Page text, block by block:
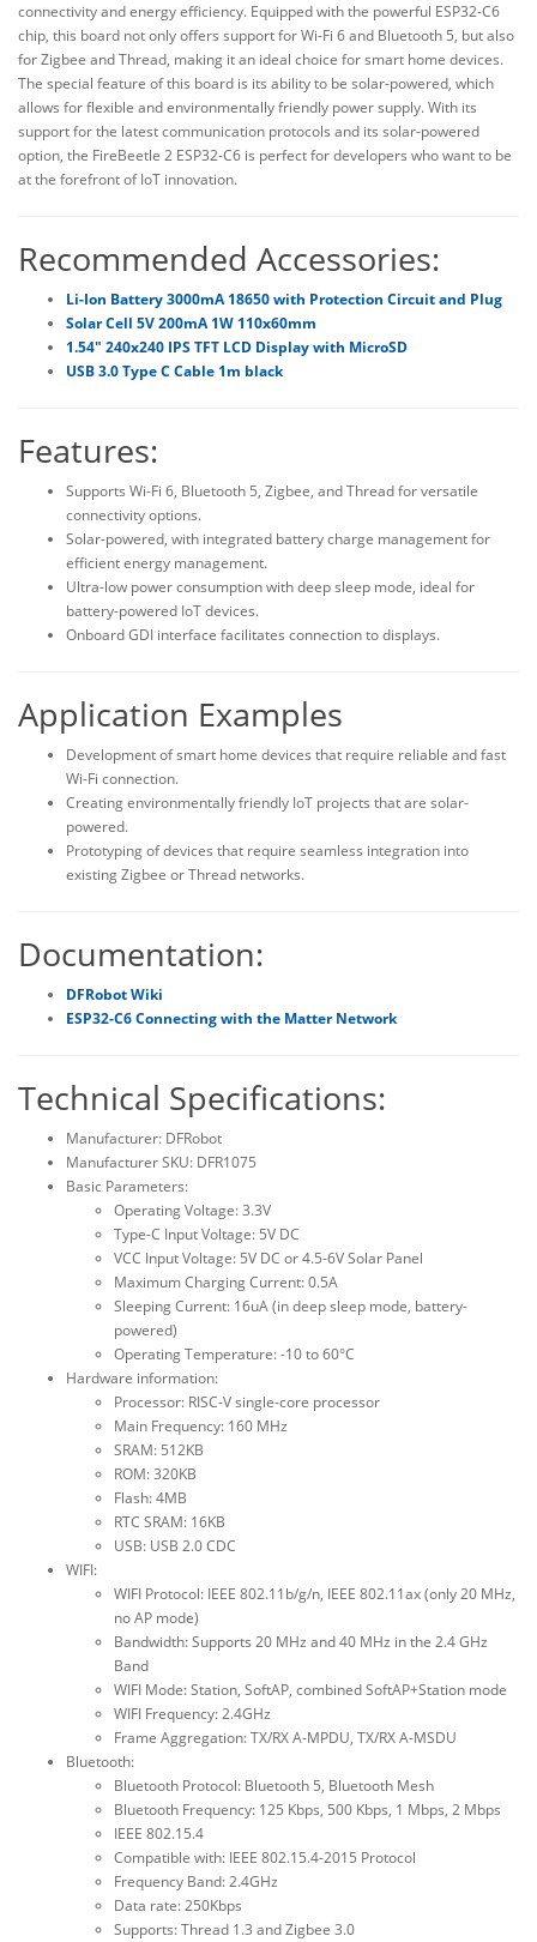
connectivity and energy efficiency. Equipped with the powerful ESP32-C6
chip, this board not only offers support for Wi-Fi 6 and Bluetooth 5, but also
for Zigbee and Thread, making it an ideal choice for smart home devices.
The special feature of this board is its ability to be solar-powered, which
allows for flexible and environmentally friendly power supply. With its
support for the latest communication protocols and its solar-powered
option, the FireBeetle 2 ESP32-C6 is perfect for developers who want to be
at the forefront of IoT innovation.
Recommended Accessories:
Li-Ion Battery 3000mA 18650 with Protection Circuit and Plug
Solar Cell 5V 200mA 1W 110x60mm
1.54" 240x240 IPS TFT LCD Display with MicroSD
USB 3.0 Type C Cable 1m black
Features:
Supports Wi-Fi 6, Bluetooth 5, Zigbee, and Thread for versatile
connectivity options.
Solar-powered, with integrated battery charge management for
efficient energy management.
Ultra-low power consumption with deep sleep mode, ideal for
battery-powered IoT devices.
Onboard GDI interface facilitates connection to displays.
Application Examples
Development of smart home devices that require reliable and fast
Wi-Fi connection.
Creating environmentally friendly IoT projects that are solar-
powered.
Prototyping of devices that require seamless integration into
existing Zigbee or Thread networks.
Documentation:
DFRobot Wiki
ESP32-C6 Connecting with the Matter Network
Technical Specifications:
Manufacturer: DFRobot
Manufacturer SKU: DFR1075
Basic Parameters:
Operating Voltage: 3.3V
Type-C Input Voltage: 5V DC
VCC Input Voltage: 5V DC or 4.5-6V Solar Panel
Maximum Charging Current: 0.5A
Sleeping Current: 16uA (in deep sleep mode, battery-
powered)
Operating Temperature: -10 to 60°C
Hardware information:
Processor: RISC-V single-core processor
Main Frequency: 160 MHz
SRAM: 512KB
ROM: 320KB
Flash: 4MB
RTC SRAM: 16KB
USB: USB 2.0 CDC
WIFI:
WIFI Protocol: IEEE 802.11b/g/n, IEEE 802.11ax (only 20 MHz,
no AP mode)
Bandwidth: Supports 20 MHz and 40 MHz in the 2.4 GHz
Band
WIFI Mode: Station, SoftAP, combined SoftAP+Station mode
WIFI Frequency: 2.4GHz
Frame Aggregation: TX/RX A-MPDU, TX/RX A-MSDU
Bluetooth:
Bluetooth Protocol: Bluetooth 5, Bluetooth Mesh
Bluetooth Frequency: 125 Kbps, 500 Kbps, 1 Mbps, 2 Mbps
IEEE 802.15.4
Compatible with: IEEE 802.15.4-2015 Protocol
Frequency Band: 2.4GHz
Data rate: 250Kbps
Supports: Thread 1.3 and Zigbee 3.0